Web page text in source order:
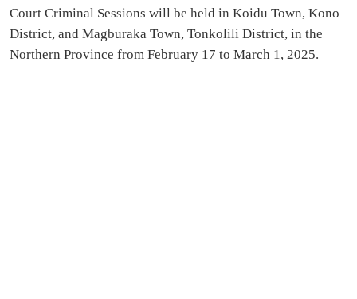
Court Criminal Sessions will be held in Koidu Town, Kono
District, and Magburaka Town, Tonkolili District, in the
Northern Province from February 17 to March 1, 2025.